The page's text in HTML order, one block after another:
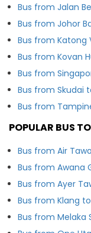
Bus from Jalan
Bus from Johor
Bus from Katong
Bus from Kovan
Bus from
Bus from Skudai
Bus from
POPULAR BUS
Bus from Air
Bus from Awana
Bus from Ayer
Bus from Klang
Bus from Melaka